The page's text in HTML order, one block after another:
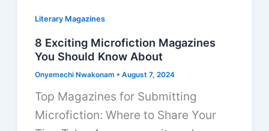
Literary Magazines
8 Exciting Microfiction Magazines
You Should Know About
Onyemechi Nwakonam •August 7, 2024
Top Magazines for Submitting
Microfiction: Where to Share Your